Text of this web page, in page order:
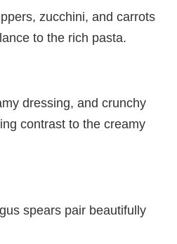
zucchini, and carrots
to the rich pasta.
dressing, and crunchy
contrast to the creamy
spears pair beautifully